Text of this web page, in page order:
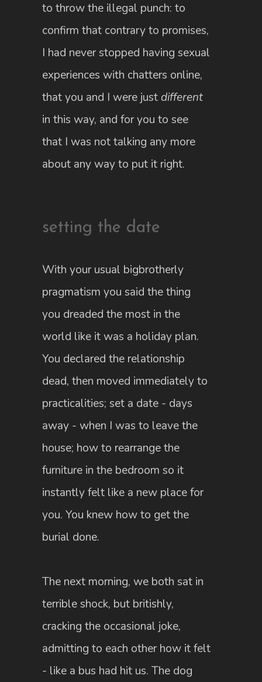
to throw the illegal punch: to
confirm that contrary to promises,
I had never stopped having sexual
experiences with chatters online,
that you and I were just different
in this way, and for you to see
that I was not talking any more
about any way to put it right.
setting the date
With your usual bigbrotherly
pragmatism you said the thing
you dreaded the most in the
world like it was a holiday plan.
You declared the relationship
dead, then moved immediately to
practicalities; set a date - days
away - when I was to leave the
house; how to rearrange the
furniture in the bedroom so it
instantly felt like a new place for
you. You knew how to get the
burial done.
The next morning, we both sat in
terrible shock, but britishly,
cracking the occasional joke,
admitting to each other how it felt
- like a bus had hit us. The dog